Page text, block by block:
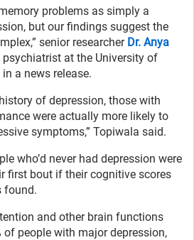
problems as simply a
but our findings suggest the
senior researcher Dr. Anya
psychiatrist at the University of
a news release.
of depression, those with
were actually more likely to
symptoms,” Topiwala said.
who’d never had depression were
first bout if their cognitive scores
found.
and other brain functions
people with major depression,